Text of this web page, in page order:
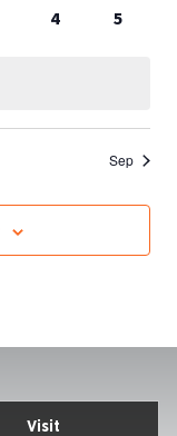
0
4
0
5
Sep
Visit